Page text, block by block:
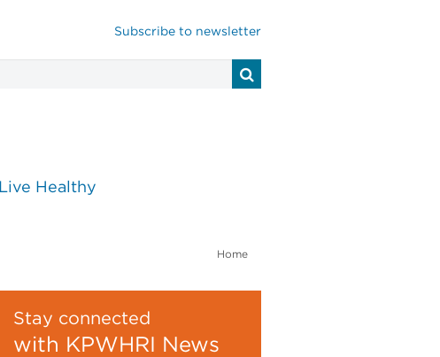
Subscribe to newsletter
Live Healthy
Home
Stay connected
with KPWHRI News